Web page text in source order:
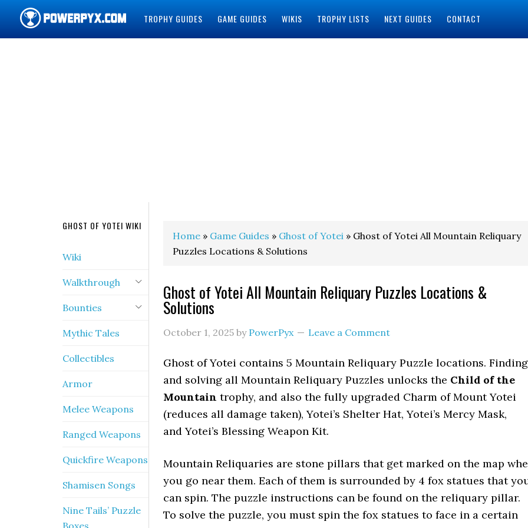
TROPHY GUIDES GAME GUIDES WIKIS TROPHY LISTS NEXT GUIDES CONTACT
Home » Game Guides » Ghost of Yotei » Ghost of Yotei All Mountain Reliquary
Puzzles Locations & Solutions
Ghost of Yotei All Mountain Reliquary Puzzles Locations &
Solutions
October 1, 2025 by PowerPyx Leave a Comment
Ghost of Yotei contains 5 Mountain Reliquary Puzzle locations. Finding
and solving all Mountain Reliquary Puzzles unlocks the Child of the
Mountain trophy, and also the fully upgraded Charm of Mount Yotei
(reduces all damage taken), Yotei’s Shelter Hat, Yotei’s Mercy Mask,
and Yotei’s Blessing Weapon Kit.
Mountain Reliquaries are stone pillars that get marked on the map
you go near them. Each of them is surrounded by 4 fox statues that
can spin. The puzzle instructions can be found on the reliquary pillar.
To solve the puzzle, you must spin the fox statues to face in a certain
GHOST OF YOTEI WIKI
Wiki
Walkthrough
Bounties
Mythic Tales
Collectibles
Armor
Melee Weapons
Ranged Weapons
Quickfire Weapons
Shamisen Songs
Nine Tails’ Puzzle
Boxes